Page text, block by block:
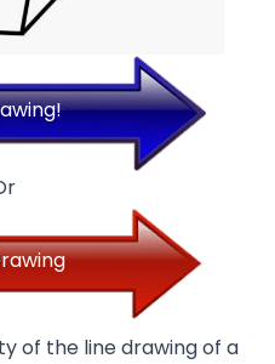
of the line drawing of a